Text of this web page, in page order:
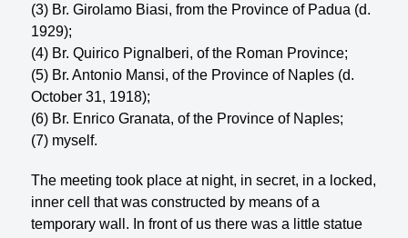
(3) Br. Girolamo Biasi, from the Province of Padua (d.
1929);
(4) Br. Quirico Pignalberi, of the Roman Province;
(5) Br. Antonio Mansi, of the Province of Naples (d.
October 31, 1918);
(6) Br. Enrico Granata, of the Province of Naples;
(7) myself.
The meeting took place at night, in secret, in a locked,
inner cell that was con­structed by means of a
temporary wall. In front of us there was a little statue